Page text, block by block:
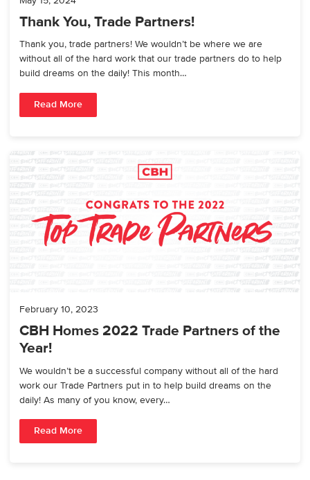
Thank You, Trade Partners!
Thank you, trade partners! We wouldn’t be where we are
without all of the hard work that our trade partners do to help
build dreams on the daily! This month…
Read More
February 10, 2023
CBH Homes 2022 Trade Partners of the
Year!
We wouldn’t be a successful company without all of the hard
work our Trade Partners put in to help build dreams on the
daily! As many of you know, every…
Read More